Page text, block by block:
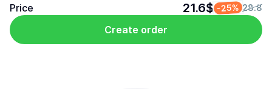
Price 21.6$ -25% 28.8
Create order